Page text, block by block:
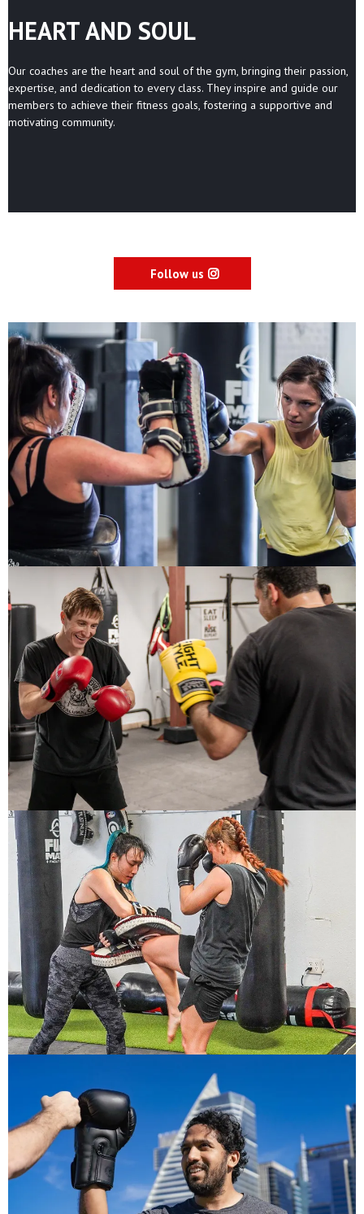
HEART AND SOUL
Our coaches are the heart and soul of the gym, bringing their passion,
expertise, and dedication to every class. They inspire and guide our
members to achieve their fitness goals, fostering a supportive and
motivating community.
Follow us